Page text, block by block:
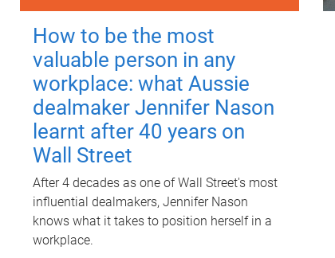
How to be the most
valuable person in any
workplace: what Aussie
dealmaker Jennifer Nason
learnt after 40 years on
Wall Street
After 4 decades as one of Wall Street's most
influential dealmakers, Jennifer Nason
knows what it takes to position herself in a
workplace.